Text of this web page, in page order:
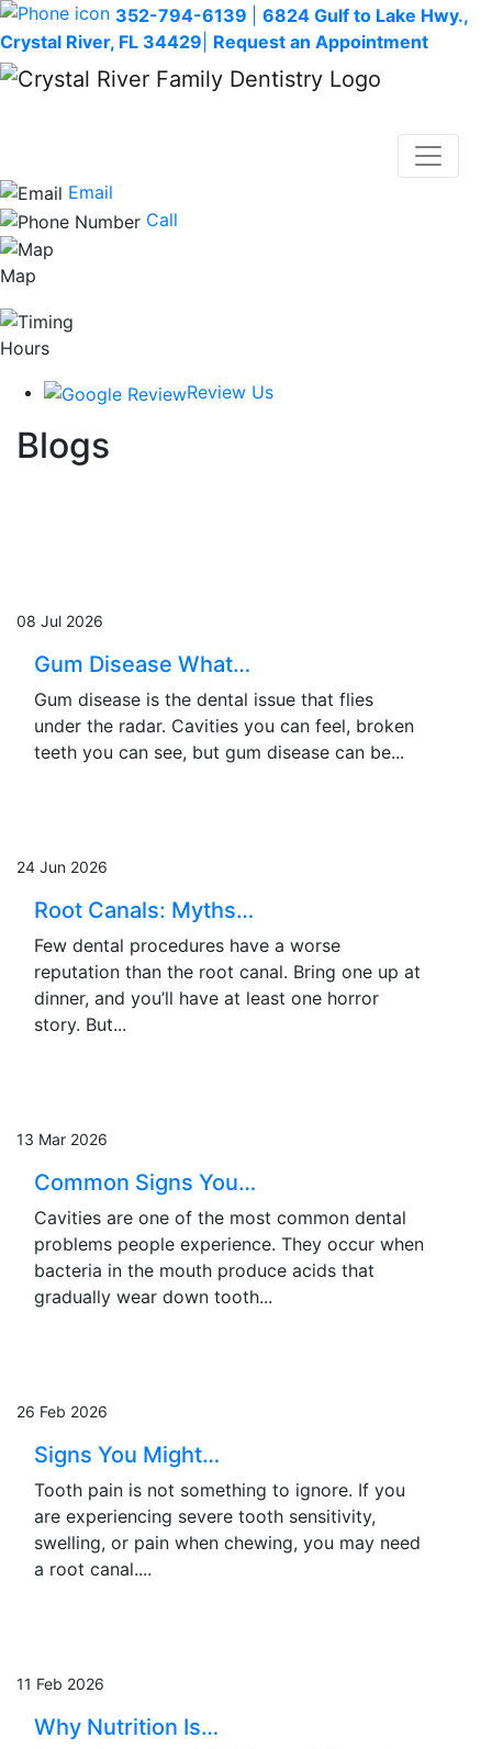
352-794-6139
6824 Gulf to Lake Hwy.,
Crystal River, FL 34429 Request an Appointment
Email
Call
Map
Hours
Review Us
Blogs
08 Jul 2026
Gum Disease What…
Gum disease is the dental issue that flies
under the radar. Cavities you can feel, broken
teeth you can see, but gum disease can be...
24 Jun 2026
Root Canals: Myths…
Few dental procedures have a worse
reputation than the root canal. Bring one up at
dinner, and you’ll have at least one horror
story. But...
13 Mar 2026
Common Signs You…
Cavities are one of the most common dental
problems people experience. They occur when
bacteria in the mouth produce acids that
gradually wear down tooth...
26 Feb 2026
Signs You Might…
Tooth pain is not something to ignore. If you
are experiencing severe tooth sensitivity,
swelling, or pain when chewing, you may need
a root canal....
11 Feb 2026
Why Nutrition Is…